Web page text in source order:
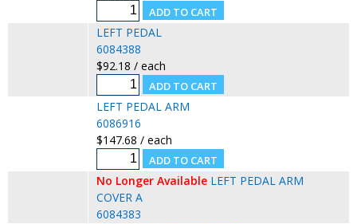
LEFT PEDAL
6084388
$92.18 / each
LEFT PEDAL ARM
6086916
$147.68 / each
No Longer Available LEFT PEDAL ARM
COVER A
6084383